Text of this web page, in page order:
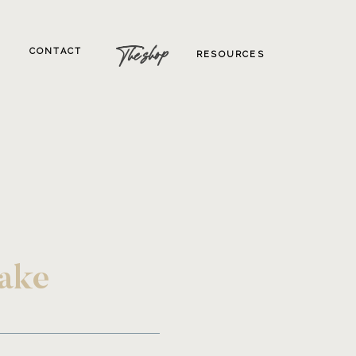
The shop
CONTACT RESOURCES